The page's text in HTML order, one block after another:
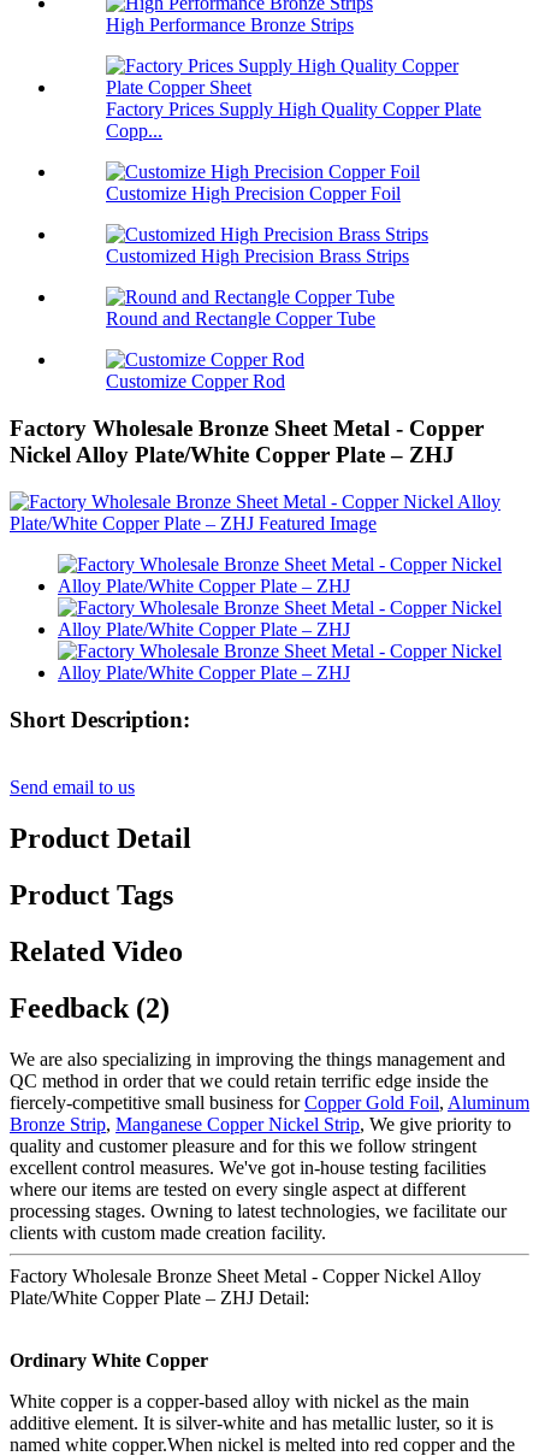
High Performance Bronze Strips
Factory Prices Supply High Quality Copper Plate
Copp...
Customize High Precision Copper Foil
Customized High Precision Brass Strips
Round and Rectangle Copper Tube
Customize Copper Rod
Factory Wholesale Bronze Sheet Metal - Copper
Nickel Alloy Plate/White Copper Plate – ZHJ
Short Description:
Send email to us
Product Detail
Product Tags
Related Video
Feedback (2)
We are also specializing in improving the things management and
QC method in order that we could retain terrific edge inside the
fiercely-competitive small business forCopper Gold Foil, Aluminum
Bronze Strip, Manganese Copper Nickel Strip, We give priority to
quality and customer pleasure and for this we follow stringent
excellent control measures. We've got in-house testing facilities
where our items are tested on every single aspect at different
processing stages. Owning to latest technologies, we facilitate our
clients with custom made creation facility.
Factory Wholesale Bronze Sheet Metal - Copper Nickel Alloy
Plate/White Copper Plate – ZHJ Detail:
Ordinary White Copper
White copper is a copper-based alloy with nickel as the main
additive element. It is silver-white and has metallic luster, so it is
named white copper.When nickel is melted into red copper and the